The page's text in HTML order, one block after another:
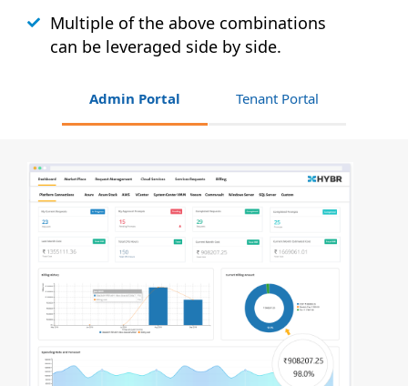
Multiple of the above combinations
can be leveraged side by side.
Admin Portal Tenant Portal